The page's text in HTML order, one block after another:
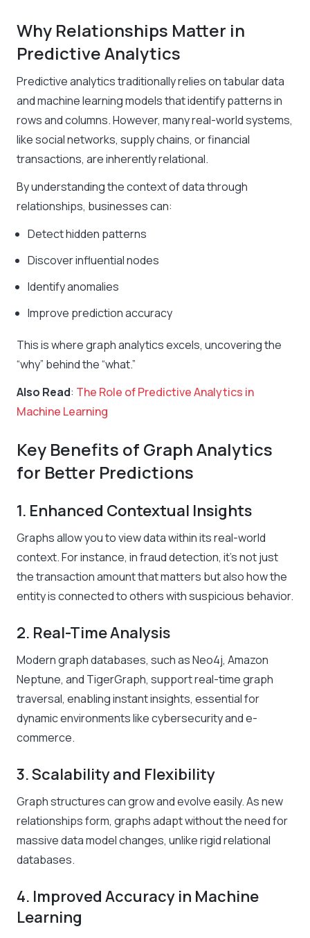
Why Relationships Matter in
Predictive Analytics
Predictive analytics traditionally relies on tabular data
and machine learning models that identify patterns in
rows and columns. However, many real-world systems,
like social networks, supply chains, or financial
transactions, are inherently relational.
By understanding the context of data through
relationships, businesses can:
Detect hidden patterns
Discover influential nodes
Identify anomalies
Improve prediction accuracy
This is where graph analytics excels, uncovering the
“why” behind the “what.”
Also Read: The Role of Predictive Analytics in
Machine Learning
Key Benefits of Graph Analytics
for Better Predictions
1. Enhanced Contextual Insights
Graphs allow you to view data within its real-world
context. For instance, in fraud detection, it’s not just
the transaction amount that matters but also how the
entity is connected to others with suspicious behavior.
2. Real-Time Analysis
Modern graph databases, such as Neo4j, Amazon
Neptune, and TigerGraph, support real-time graph
traversal, enabling instant insights, essential for
dynamic environments like cybersecurity and e-
commerce.
3. Scalability and Flexibility
Graph structures can grow and evolve easily. As new
relationships form, graphs adapt without the need for
massive data model changes, unlike rigid relational
databases.
4. Improved Accuracy in Machine
Learning